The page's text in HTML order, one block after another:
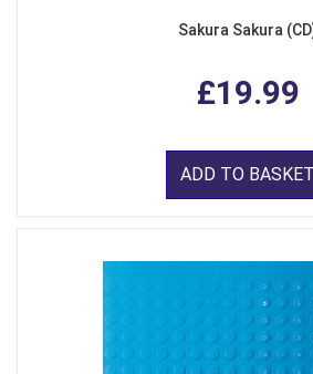
Sakura Sakura
£19.99
ADD TO BASKET